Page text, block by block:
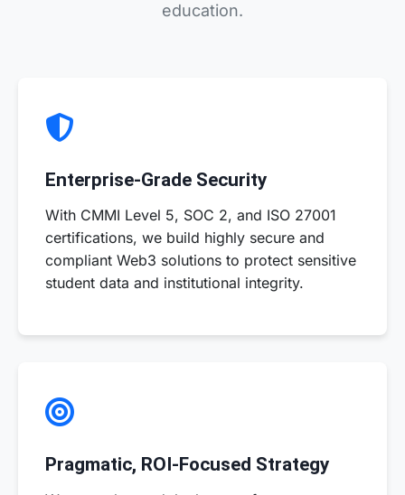
education.
Enterprise-Grade Security
With CMMI Level 5, SOC 2, and ISO 27001
certifications, we build highly secure and
compliant Web3 solutions to protect sensitive
student data and institutional integrity.
Pragmatic, ROI-Focused Strategy